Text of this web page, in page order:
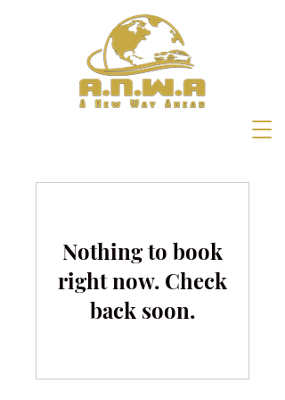
Nothing to book
right now. Check
back soon.